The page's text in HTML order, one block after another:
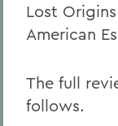
Lost
American
The full
follows.